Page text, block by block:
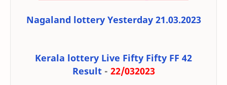
Nagaland lottery Yesterday 21.03.2023
Kerala lottery Live Fifty Fifty FF 42
Result- 22/032023